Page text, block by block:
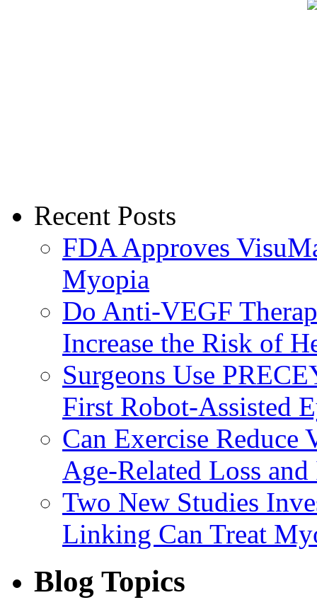
Recent Posts
FDA Approves
Myopia
Do Anti-VEGF
Increase the Risk of
Surgeons Use
First Robot-Assisted
Can Exercise
Age-Related Loss
Two New Studies
Linking Can Treat
Blog Topics